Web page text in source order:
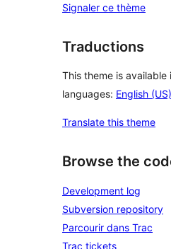
Signaler ce thème
Traductions
This theme is available
languages: English (US)
Translate this theme
Browse the
Development log
Subversion repository
Parcourir dans Trac
Trac tickets